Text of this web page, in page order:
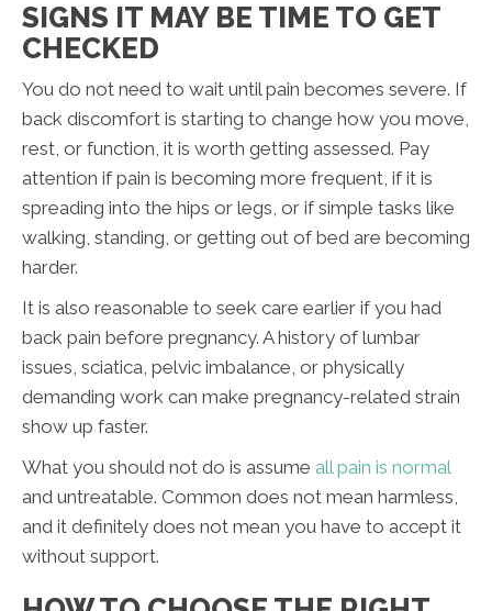
SIGNS IT MAY BE TIME TO GET
CHECKED
You do not need to wait until pain becomes severe. If
back discomfort is starting to change how you move,
rest, or function, it is worth getting assessed. Pay
attention if pain is becoming more frequent, if it is
spreading into the hips or legs, or if simple tasks like
walking, standing, or getting out of bed are becoming
harder.
It is also reasonable to seek care earlier if you had
back pain before pregnancy. A history of lumbar
issues, sciatica, pelvic imbalance, or physically
demanding work can make pregnancy-related strain
show up faster.
What you should not do is assume all pain is normal
and untreatable. Common does not mean harmless,
and it definitely does not mean you have to accept it
without support.